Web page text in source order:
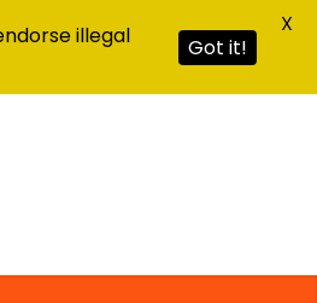
illegal
Got it!
X